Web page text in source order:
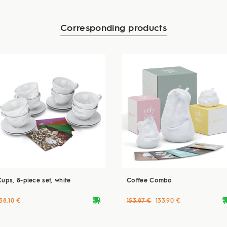
Corresponding products
8-piece set, white
deliveryvan
€
Coffee Combo
153.87 € 133.90 €